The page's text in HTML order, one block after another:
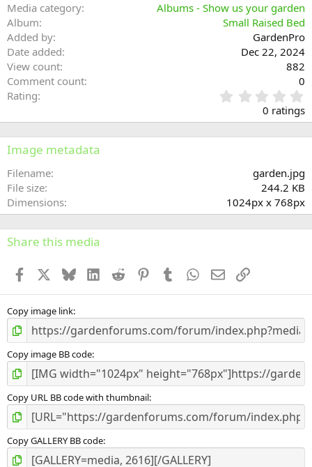
Media category
Albums - Show us your garden
Album
Small Raised Bed
Added by
GardenPro
Date added
Dec 22, 2024
View count
882
Comment count
0
Rating
.
0
0
s
0 ratings
Image metadata
Filename
garden.jpg
File size
244.2 KB
Dimensions
1024px x 768px
Share this media
Facebook BlueskyLinkedInReddit PinterestTumblr WhatsApp
EmailLink
Copy image link
Copy image BB code
Copy URL BB code with thumbnail
Copy GALLERY BB code